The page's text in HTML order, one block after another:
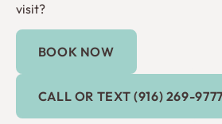
visit?
Book Now
BOOK NOW
Call or Text
CALL OR TEXT (916) 269-9777